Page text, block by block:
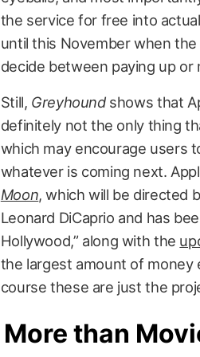
the service for free into
until this November when
decide between paying up or
Still, Greyhoundshows that
definitely not the only thing
which may encourage users
whatever is coming next.
Moon, which will be directed
Leonard DiCaprio and has
Hollywood,” along with the
the largest amount of money
course these are just the
More than